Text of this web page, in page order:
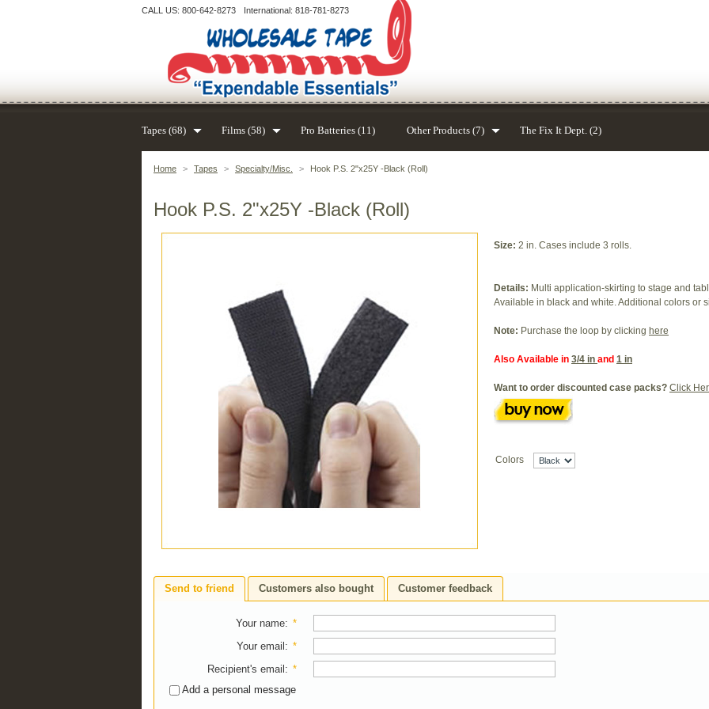
Home > Tapes > Specialty/Misc. > Hook P.S. 2"x25Y -Black (Roll)
Hook P.S. 2"x25Y -Black (Roll)
Size: 2 in. Cases include 3 rolls.
Details: Multi application-skirting to stage and
Available in black and white. Additional colors or
Note: Purchase the loop by clicking here
Also Available in 3/4 in and 1 in
Want to order discounted case packs? Click
Colors
Send to friend Customers also bought Customer feedback
Your name: *
Your email : *
Recipient's email : *
Add a personal message
CALL US: 800-642-8273 International: 818-781-8273
Tapes (68) Films (58) Pro Batteries (11) Other Products (7) The Fix It Dept. (2)